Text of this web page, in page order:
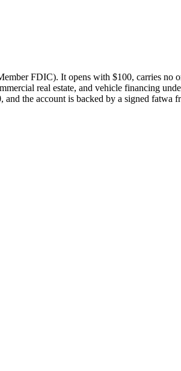
FDIC). It opens with $100, carries no
real estate, and vehicle financing
the account is backed by a signed fatwa